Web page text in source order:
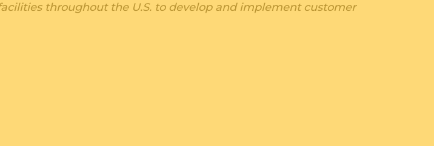
throughout the U.S. to develop and implement customer